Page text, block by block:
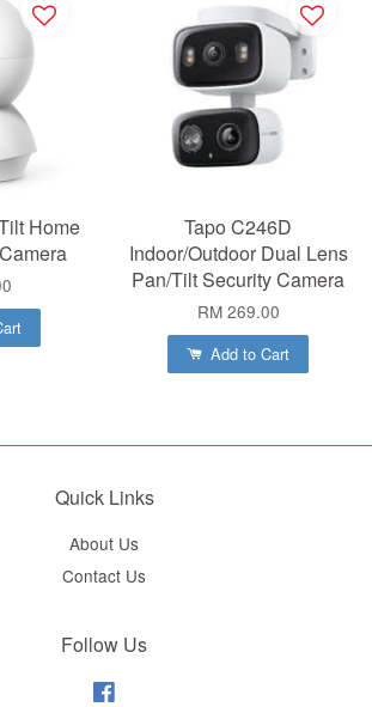
Home
Tapo C246D
Indoor/Outdoor Dual Lens
Pan/Tilt Security Camera
RM 269.00
Add to Cart
Quick Links
About Us
Contact Us
Follow Us